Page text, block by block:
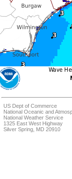
US Dept of Commerce
National Oceanic and
National Weather Service
1325 East West Highway
Silver Spring, MD 20910